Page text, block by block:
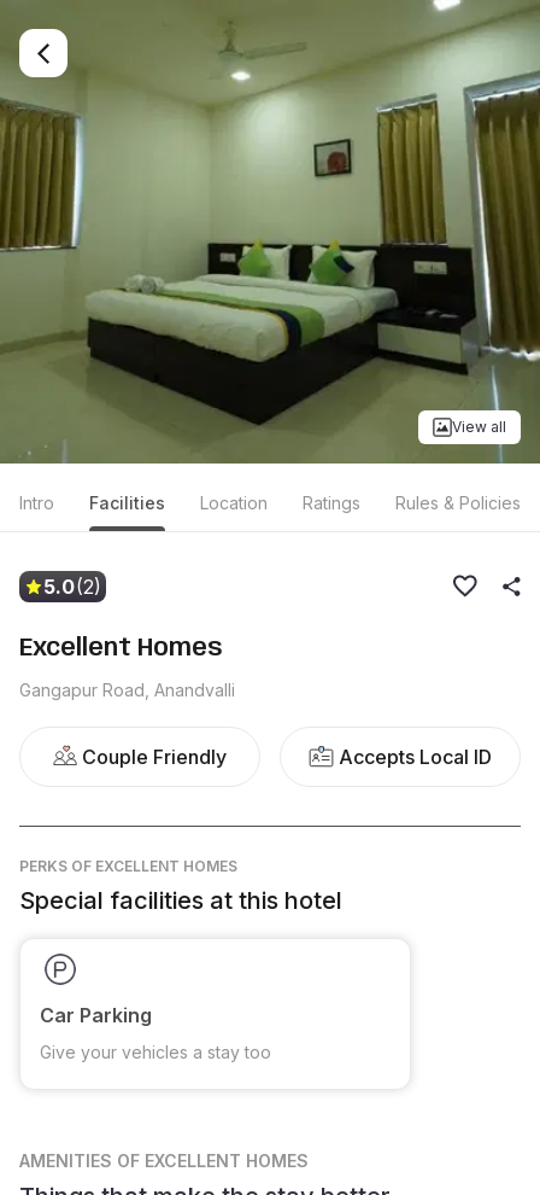
View all
Intro Facilities Location Ratings Rules & Policies
5.0(2)
Excellent Homes
Gangapur Road, Anandvalli
Couple Friendly Accepts Local ID
PERKS OF EXCELLENT HOMES
Special facilities at this hotel
Car Parking
Give your vehicles a stay too
AMENITIES OF EXCELLENT HOMES